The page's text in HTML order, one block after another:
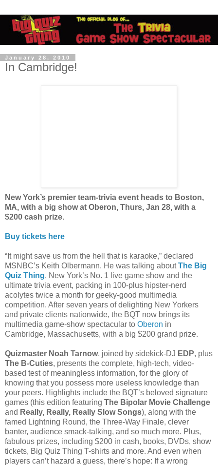
January 28, 2010
In Cambridge!
New York’s premier team-trivia event heads to Boston,
MA, with a big show at Oberon, Thurs, Jan 28, with a
$200 cash prize.
Buy tickets here
“It might save us from the hell that is karaoke,” declared
MSNBC’s Keith Olbermann. He was talking aboutThe Big
Quiz Thing, New York’s No. 1 live game show and the
ultimate trivia event, packing in 100-plus hipster-nerd
acolytes twice a month for geeky-good multimedia
competition. After seven years of delighting New Yorkers
and private clients nationwide, the BQT now brings its
multimedia game-show spectacular to Oberon in
Cambridge, Massachusetts, with a big $200 grand prize.
Quizmaster Noah Tarnow, joined by sidekick-DJ EDP, plus
The B-Cuties, presents the complete, high-tech, video-
based test of meaningless information, for the glory of
knowing that you possess more useless knowledge than
your peers. Highlights include the BQT’s beloved signature
games (this edition featuring The Bipolar Movie Challenge
and Really, Really, Really Slow Songs), along with the
famed Lightning Round, the Three-Way Finale, clever
banter, audience smack-talking, and so much more. Plus,
fabulous prizes, including $200 in cash, books, DVDs, show
tickets, Big Quiz Thing T-shirts and more. And even when
players can’t hazard a guess, there’s hope: If a wrong